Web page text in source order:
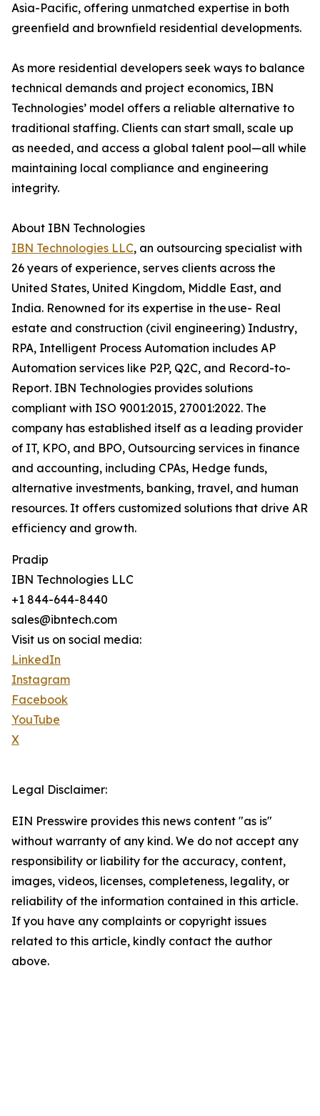
Asia-Pacific, offering unmatched expertise in both
greenfield and brownfield residential developments.
As more residential developers seek ways to balance
technical demands and project economics, IBN
Technologies’ model offers a reliable alternative to
traditional staffing. Clients can start small, scale up
as needed, and access a global talent pool—all while
maintaining local compliance and engineering
integrity.
About IBN Technologies
IBN Technologies LLC, an outsourcing specialist with
26 years of experience, serves clients across the
United States, United Kingdom, Middle East, and
India. Renowned for its expertise in the use- Real
estate and construction (civil engineering) Industry,
RPA, Intelligent Process Automation includes AP
Automation services like P2P, Q2C, and Record-to-
Report. IBN Technologies provides solutions
compliant with ISO 9001:2015, 27001:2022. The
company has established itself as a leading provider
of IT, KPO, and BPO, Outsourcing services in finance
and accounting, including CPAs, Hedge funds,
alternative investments, banking, travel, and human
resources. It offers customized solutions that drive AR
efficiency and growth.
Pradip
IBN Technologies LLC
+1 844-644-8440
sales@ibntech.com
Visit us on social media:
LinkedIn
Instagram
Facebook
YouTube
X
Legal Disclaimer:
EIN Presswire provides this news content "as is"
without warranty of any kind. We do not accept any
responsibility or liability for the accuracy, content,
images, videos, licenses, completeness, legality, or
reliability of the information contained in this article.
If you have any complaints or copyright issues
related to this article, kindly contact the author
above.